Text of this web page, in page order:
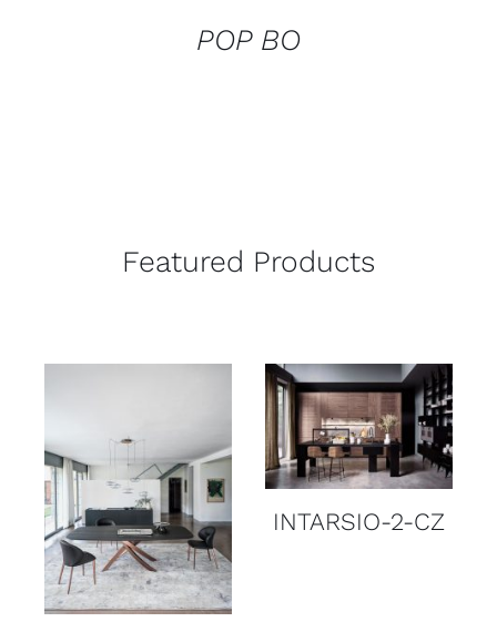
POP BO
Featured Products
DETAILS
ADD TO CART
DETAILS
INTARSIO-2-CZ